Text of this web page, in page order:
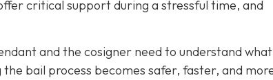
critical support during a stressful time, and
and the cosigner need to understand
bail process becomes safer, faster, and